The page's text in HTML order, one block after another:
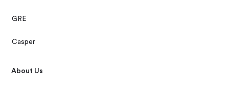
GRE
Casper
About Us